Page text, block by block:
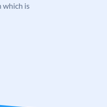
which is